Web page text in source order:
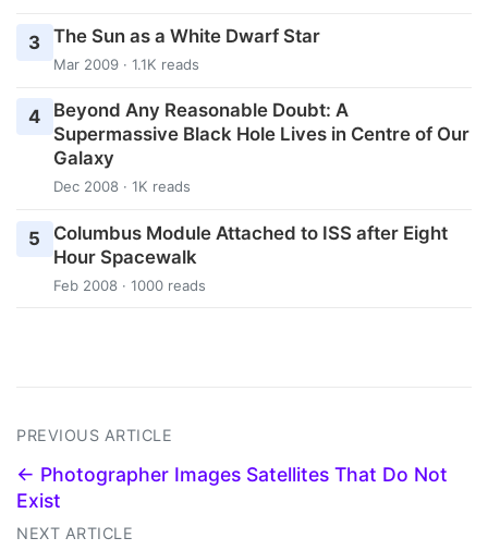
3 The Sun as a White Dwarf Star
Mar 2009 · 1.1K reads
4
Beyond Any Reasonable Doubt: A
Supermassive Black Hole Lives in Centre of Our
Galaxy
Dec 2008 · 1K reads
5
Columbus Module Attached to ISS after Eight
Hour Spacewalk
Feb 2008 · 1000 reads
PREVIOUS ARTICLE
← Photographer Images Satellites That Do Not
Exist
NEXT ARTICLE